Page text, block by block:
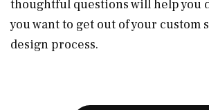
thoughtful questions will help you
you want to get out of your custom
design process.